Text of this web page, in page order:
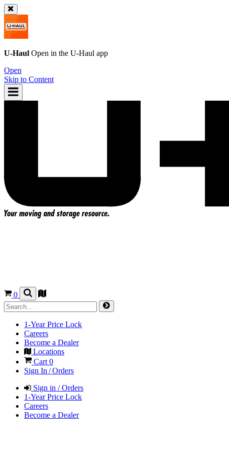
U-Haul Open in the U-Haul app
Open
Skip to Content
0
1-Year Price Lock
Careers
Become a Dealer
Locations
Cart0
Sign In / Orders
Sign in / Orders
1-Year Price Lock
Careers
Become a Dealer